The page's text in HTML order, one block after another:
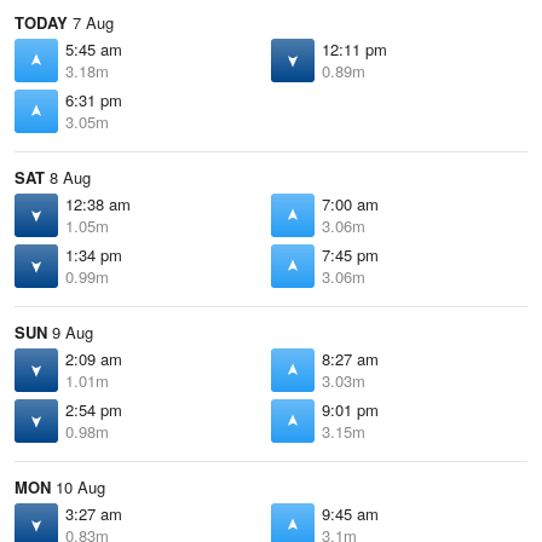
TODAY 7 Aug
5:45 am
3.18m
12:11 pm
0.89m
6:31 pm
3.05m
SAT 8 Aug
12:38 am
1.05m
7:00 am
3.06m
1:34 pm
0.99m
7:45 pm
3.06m
SUN 9 Aug
2:09 am
1.01m
8:27 am
3.03m
2:54 pm
0.98m
9:01 pm
3.15m
MON 10 Aug
3:27 am
0.83m
9:45 am
3.1m